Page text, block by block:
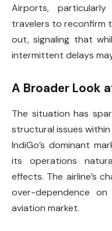
Airports,
travelers to reconfirm
out, signaling that
intermittent delays
A Broader Look
The situation has
structural issues
IndiGo’s dominant
its operations
effects. The airline’s
over-dependence
aviation market.